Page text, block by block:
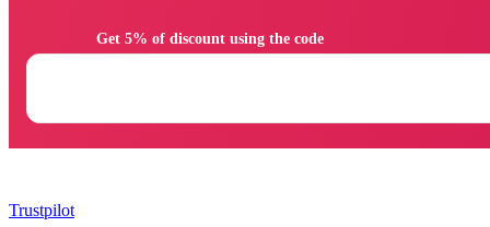
Trustpilot